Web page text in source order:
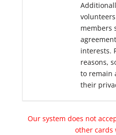
members
interests.
reasons,
to remain
their
Our system does not
other cards